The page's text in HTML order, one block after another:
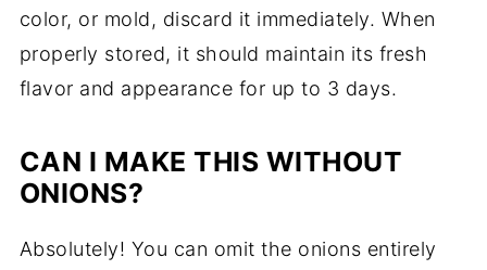
color, or mold, discard it immediately. When
properly stored, it should maintain its fresh
flavor and appearance for up to 3 days.
CAN I MAKE THIS WITHOUT
ONIONS?
Absolutely! You can omit the onions entirely